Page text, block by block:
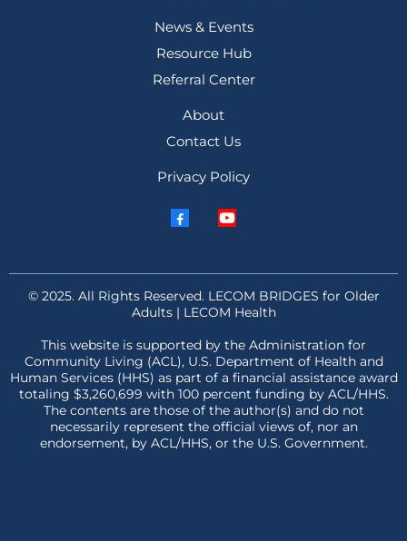
News & Events
Resource Hub
Referral Center
About
Contact Us
Privacy Policy
© 2025. All Rights Reserved. LECOM BRIDGES for Older
Adults | LECOM Health
This website is supported by the Administration for
Community Living (ACL), U.S. Department of Health and
Human Services (HHS) as part of a financial assistance award
totaling $3,260,699 with 100 percent funding by ACL/HHS.
The contents are those of the author(s) and do not
necessarily represent the official views of, nor an
endorsement, by ACL/HHS, or the U.S. Government.